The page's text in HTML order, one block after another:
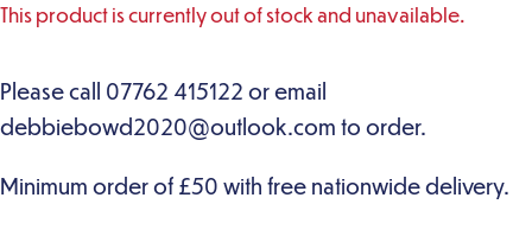
This product is currently out of stock and unavailable.